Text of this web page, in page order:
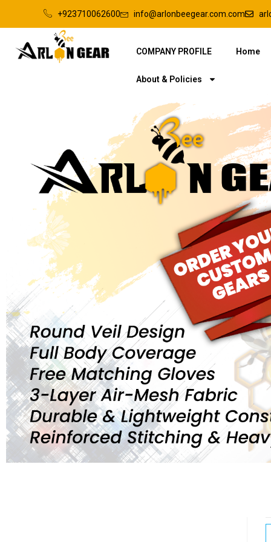
+923710062600 info@arlonbeegear.com.com
COMPANY PROFILE Home
About & Policies